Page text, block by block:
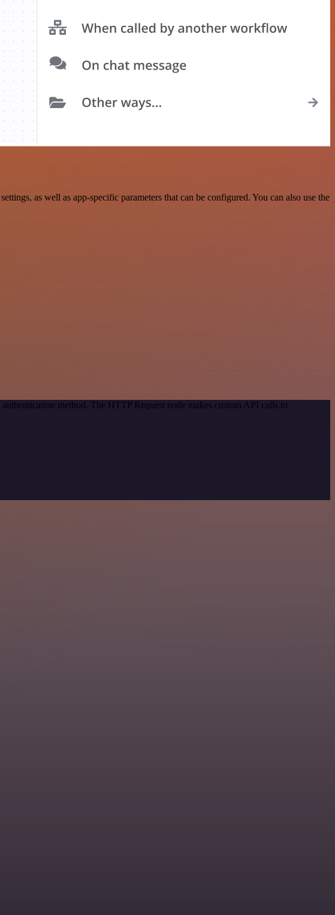
as well as app-specific parameters that can be configured. You can also use the
method. The HTTP Request node makes custom API calls to